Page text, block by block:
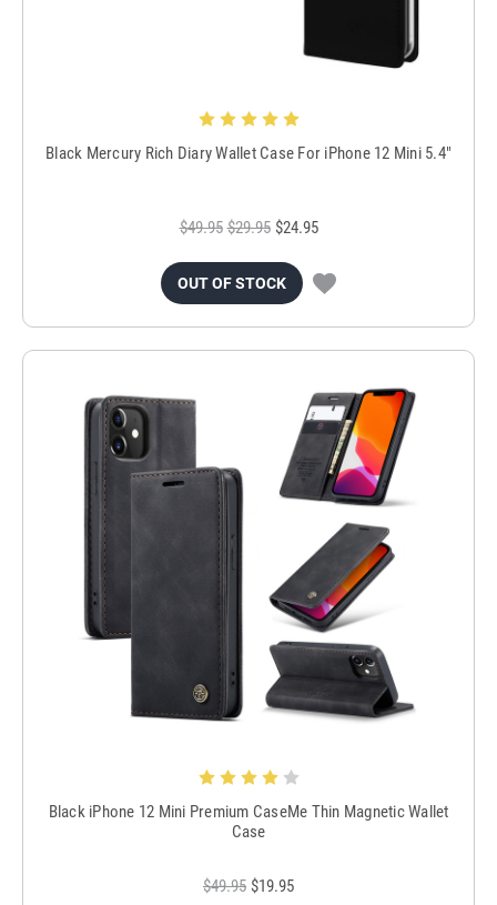
Black Mercury Rich Diary Wallet Case For iPhone 12 Mini 5.4"
$49.95 $29.95 $24.95
OUT OF STOCK
Black iPhone 12 Mini Premium CaseMe Thin Magnetic Wallet
Case
$49.95 $19.95